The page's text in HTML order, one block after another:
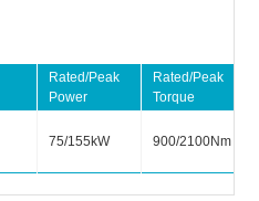
Rated/Peak
Power
Rated/Peak
Torque
75/155kW 900/2100Nm